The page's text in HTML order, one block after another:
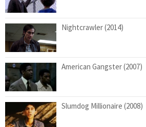
Nightcrawler (2014)
American Gangster (2007)
Slumdog Millionaire (2008)